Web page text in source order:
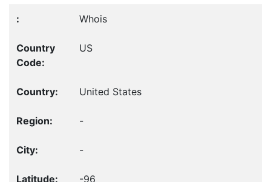
Whois
US
United States
-
-
-96